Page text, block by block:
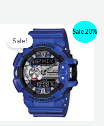
Sale 20%
Sale!